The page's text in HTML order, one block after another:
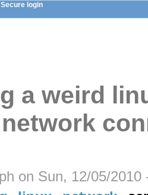
Secure login
a weird
on Sun, 12/05/2010